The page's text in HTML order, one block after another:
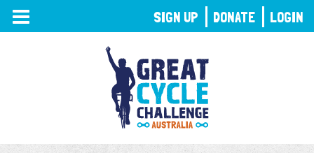
TOGGLE
NAVIGATION
SIGN UP DONATE LOGIN